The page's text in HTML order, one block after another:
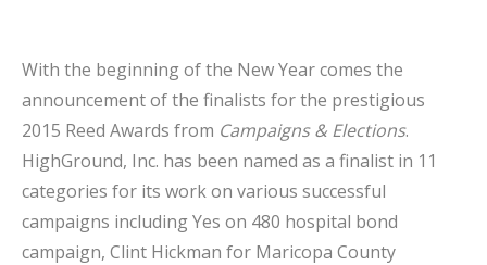
With the beginning of the New Year comes the
announcement of the finalists for the prestigious
2015 Reed Awards from Campaigns & Elections.
HighGround, Inc. has been named as a finalist in 11
categories for its work on various successful
campaigns including Yes on 480 hospital bond
campaign, Clint Hickman for Maricopa County